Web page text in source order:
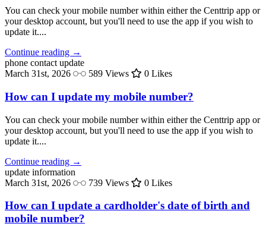
You can check your mobile number within either the Centtrip app or
your desktop account, but you'll need to use the app if you wish to
update it....
Continue reading →
phone contact update
March 31st, 2026
589 Views 0 Likes
How can I update my mobile number?
You can check your mobile number within either the Centtrip app or
your desktop account, but you'll need to use the app if you wish to
update it....
Continue reading →
update information
March 31st, 2026
739 Views 0 Likes
How can I update a cardholder's date of birth and
mobile number?